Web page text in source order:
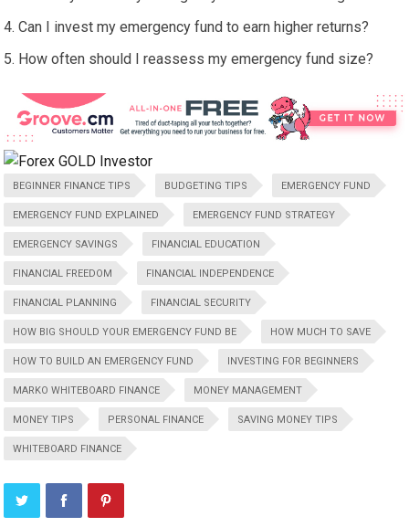
Can I invest my emergency fund to earn higher returns?
How often should I reassess my emergency fund size?
BEGINNER FINANCE TIPS BUDGETING TIPS EMERGENCY FUND
EMERGENCY FUND EXPLAINED EMERGENCY FUND STRATEGY
EMERGENCY SAVINGS FINANCIAL EDUCATION
FINANCIAL FREEDOM FINANCIAL INDEPENDENCE
FINANCIAL PLANNING FINANCIAL SECURITY
HOW BIG SHOULD YOUR EMERGENCY FUND BE HOW MUCH TO SAVE
HOW TO BUILD AN EMERGENCY FUND INVESTING FOR BEGINNERS
MARKO WHITEBOARD FINANCE MONEY MANAGEMENT
MONEY TIPS PERSONAL FINANCE SAVING MONEY TIPS
WHITEBOARD FINANCE